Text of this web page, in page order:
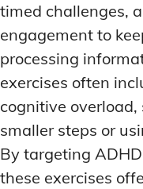
timed challenges,
engagement to
processing
exercises often
cognitive
smaller steps or
By targeting
these exercises